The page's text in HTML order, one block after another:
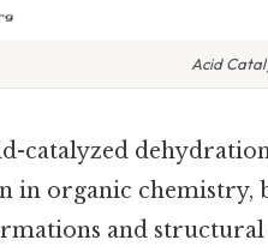
Acid
catalyzed
in organic chemistry,
and structural